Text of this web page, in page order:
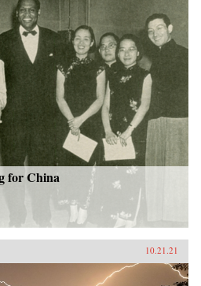
for China
10.21.21